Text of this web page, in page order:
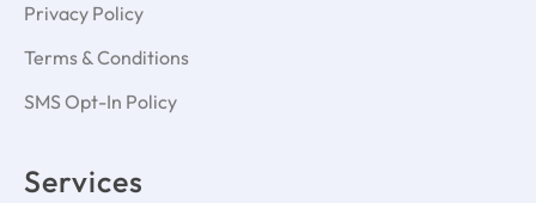
Privacy Policy
Terms & Conditions
SMS Opt-In Policy
Services